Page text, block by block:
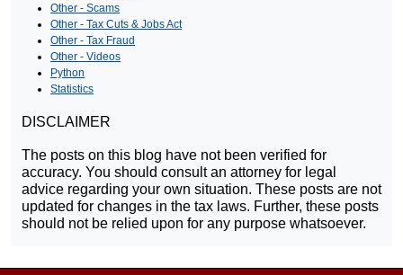
Other - Scams
Other - Tax Cuts & Jobs Act
Other - Tax Fraud
Other - Videos
Python
Statistics
DISCLAIMER
The posts on this blog have not been verified for
accuracy. You should consult an attorney for legal
advice regarding your own situation. These posts are not
updated for changes in the tax laws. Further, these posts
should not be relied upon for any purpose whatsoever.